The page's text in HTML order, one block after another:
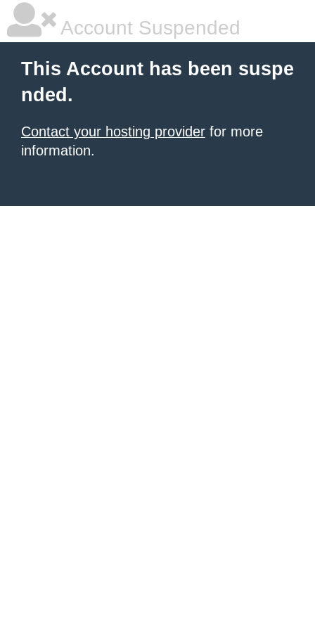
Account Suspended
This Account has been suspe
nded.
Contact your hosting provider for more
information.